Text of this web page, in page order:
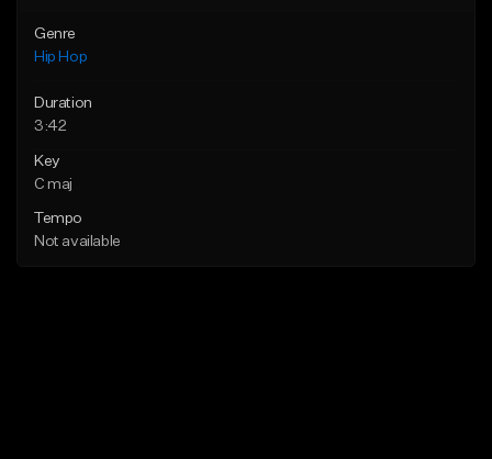
Genre
Hip Hop
Duration
3:42
Key
C maj
Tempo
Not available